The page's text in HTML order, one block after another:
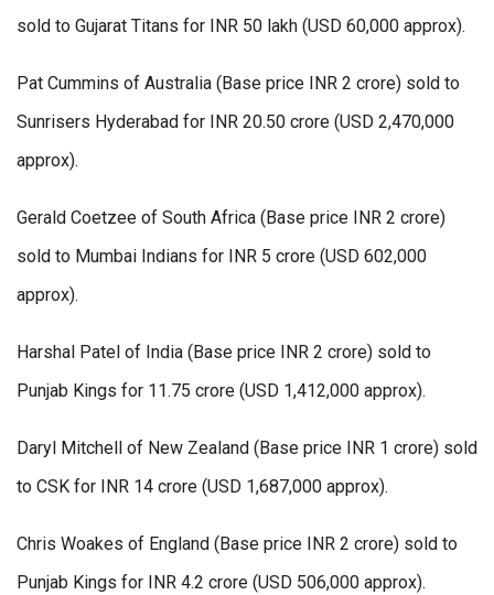
sold to Gujarat Titans for INR 50 lakh (USD 60,000 approx).
Pat Cummins of Australia (Base price INR 2 crore) sold to
Sunrisers Hyderabad for INR 20.50 crore (USD 2,470,000
approx).
Gerald Coetzee of South Africa (Base price INR 2 crore)
sold to Mumbai Indians for INR 5 crore (USD 602,000
approx).
Harshal Patel of India (Base price INR 2 crore) sold to
Punjab Kings for 11.75 crore (USD 1,412,000 approx).
Daryl Mitchell of New Zealand (Base price INR 1 crore) sold
to CSK for INR 14 crore (USD 1,687,000 approx).
Chris Woakes of England (Base price INR 2 crore) sold to
Punjab Kings for INR 4.2 crore (USD 506,000 approx).